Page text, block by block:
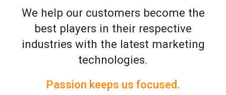
We help our customers become the
best players in their respective
industries with the latest marketing
technologies.
Passion keeps us focused.